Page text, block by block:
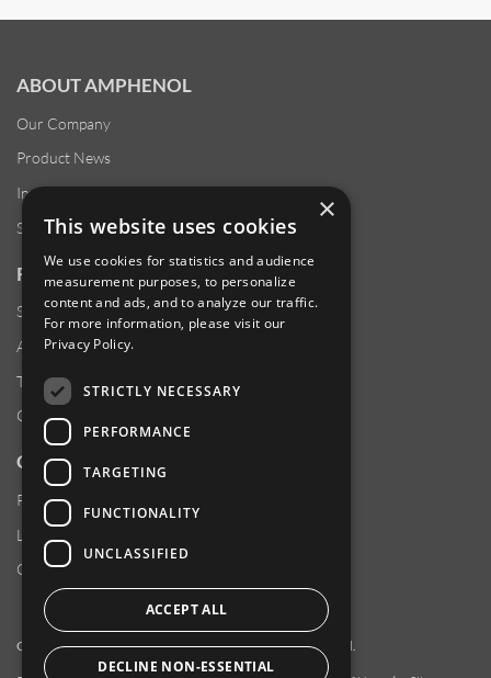
ABOUT AMPHENOL
Our Company
Product News
Investor Relations
Sustainability
RESOURCES
Supplier Responsibility
Anti-Human Trafficking & Slavery Statement
Transparency in Coverage Files
Careers
CUSTOMER SUPPORT
Product Locator
Locations
Contact Us
Copyright 2026 Amphenol Corporation. All rights reserved.
×
This website uses cookies
We use cookies for statistics and audience
measurement purposes, to personalize
content and ads, and to analyze our traffic.
For more information, please visit our
Privacy Policy.
STRICTLY NECESSARY
PERFORMANCE
TARGETING
FUNCTIONALITY
UNCLASSIFIED
ACCEPT ALL
DECLINE NON-ESSENTIAL